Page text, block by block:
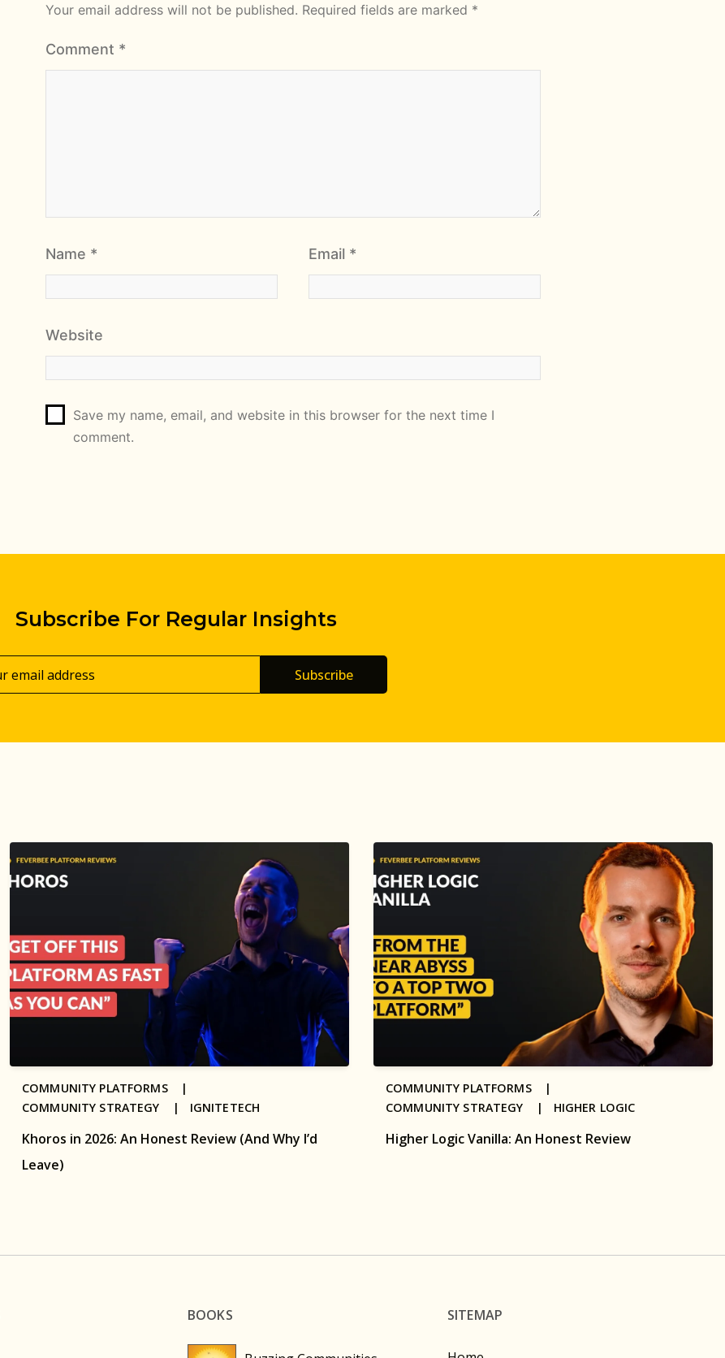
Your email address will not be published. Required fields are marked *
Comment *
Name * Email *
Website
Save my name, email, and website in this browser for the next time I
comment.
Subscribe For Regular Insights
Subscribe
Khoros in 2026: An Honest Review (And Why I’d
Leave)
COMMUNITY PLATFORMS |
COMMUNITY STRATEGY | IGNITETECH
Higher Logic Vanilla: An Honest Review
COMMUNITY PLATFORMS |
COMMUNITY STRATEGY | HIGHER LOGIC
BOOKS SITEMAP